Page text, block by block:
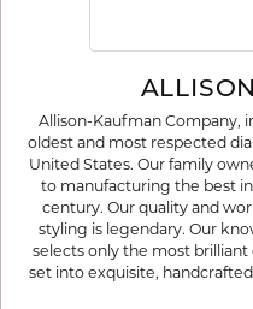
Allison-Kaufman Company,
oldest and most respected
United States. Our family
to manufacturing the best
century. Our quality and
styling is legendary. Our
selects only the most
set into exquisite,